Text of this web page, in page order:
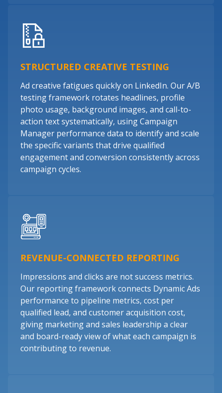
STRUCTURED CREATIVE TESTING
Ad creative fatigues quickly on LinkedIn. Our A/B
testing framework rotates headlines, profile
photo usage, background images, and call-to-
action text systematically, using Campaign
Manager performance data to identify and scale
the specific variants that drive qualified
engagement and conversion consistently across
campaign cycles.
REVENUE-CONNECTED REPORTING
Impressions and clicks are not success metrics.
Our reporting framework connects Dynamic Ads
performance to pipeline metrics, cost per
qualified lead, and customer acquisition cost,
giving marketing and sales leadership a clear
and board-ready view of what each campaign is
contributing to revenue.